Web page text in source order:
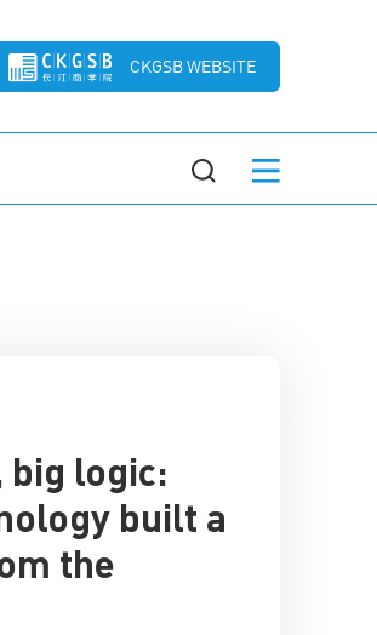
CKGSB WEBSITE
logic:
built a
the